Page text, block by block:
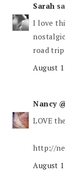
Sarah
I love
road
August
Nancy
LOVE
http://
August